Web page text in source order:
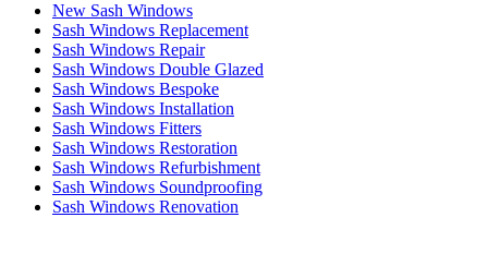
New Sash Windows
Sash Windows Replacement
Sash Windows Repair
Sash Windows Double Glazed
Sash Windows Bespoke
Sash Windows Installation
Sash Windows Fitters
Sash Windows Restoration
Sash Windows Refurbishment
Sash Windows Soundproofing
Sash Windows Renovation